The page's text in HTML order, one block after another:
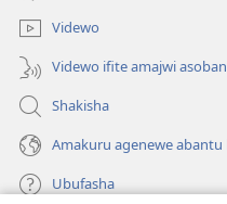
Videwo
Videwo ifite amajwi
Shakisha
Amakuru agenewe
Ubufasha